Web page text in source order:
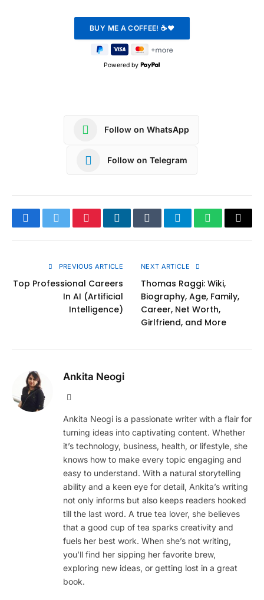
Powered by
Follow on WhatsApp
Follow on Telegram
FacebookTwitterPinterestLinkedInTumblrTelegramWhatsApp
Copy
PREVIOUS ARTICLE
Top Professional Careers
In AI (Artificial
Intelligence)
NEXT ARTICLE
Thomas Raggi: Wiki,
Biography, Age, Family,
Career, Net Worth,
Girlfriend, and More
Ankita Neogi
Ankita Neogi is a passionate writer with a flair for
turning ideas into captivating content. Whether
it’s technology, business, health, or lifestyle, she
knows how to make every topic engaging and
easy to understand. With a natural storytelling
ability and a keen eye for detail, Ankita’s writing
not only informs but also keeps readers hooked
till the last word. A true tea lover, she believes
that a good cup of tea sparks creativity and
fuels her best work. When she’s not writing,
you’ll find her sipping her favorite brew,
exploring new ideas, or getting lost in a great
book.